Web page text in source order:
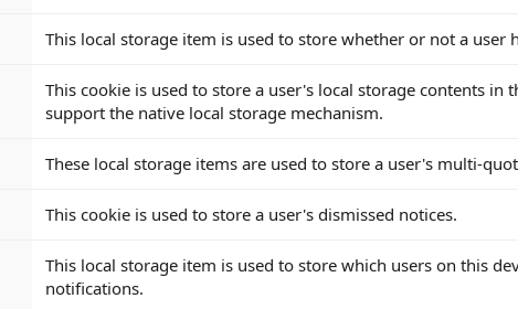
This local storage item is used to store whether or not a user
This cookie is used to store a user's local storage contents in
support the native local storage mechanism.
These local storage items are used to store a user's multi-
This cookie is used to store a user's dismissed notices.
This local storage item is used to store which users on this
notifications.